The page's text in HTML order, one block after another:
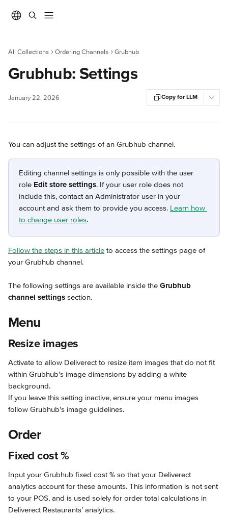
All Collections Ordering Channels Grubhub
Grubhub: Settings
January 22, 2026 Copy for LLM
You can adjust the settings of an Grubhub channel.
Editing channel settings is only possible with the user
role Edit store settings. If your user role does not
include this, contact an Administrator user in your
account and ask them to provide you access. Learn how
to change user roles.
Follow the steps in this article to access the settings page of
your Grubhub channel.
The following settings are available inside the Grubhub
channel settings section.
Menu
Resize images
Activate to allow Deliverect to resize item images that do not fit
within Grubhub's image dimensions by adding a white
background.
If you leave this setting inactive, ensure your menu images
follow Grubhub's image guidelines.
Order
Fixed cost %
Input your Grubhub fixed cost % so that your Deliverect
analytics account for these amounts. This information is not sent
to your POS, and is used solely for order total calculations in
Deliverect Restaurants’ analytics.